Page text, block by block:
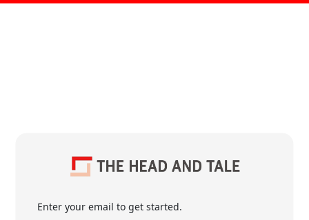
Enter your email to get started.